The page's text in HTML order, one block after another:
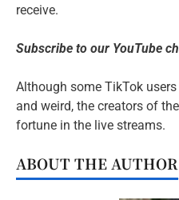
receive.
Subscribe to our YouTube
Although some TikTok
and weird, the creators of
fortune in the live streams.
ABOUT THE AUTHOR